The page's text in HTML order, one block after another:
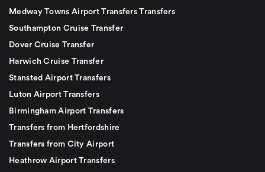
Medway Towns Airport Transfers Transfers
Southampton Cruise Transfer
Dover Cruise Transfer
Harwich Cruise Transfer
Stansted Airport Transfers
Luton Airport Transfers
Birmingham Airport Transfers
Transfers from Hertfordshire
Transfers from City Airport
Heathrow Airport Transfers